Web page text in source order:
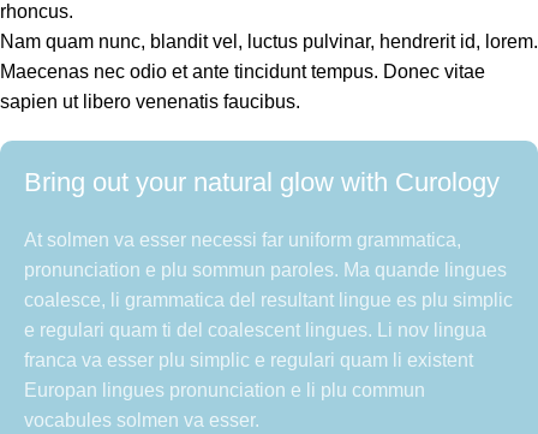
rhoncus.
Nam quam nunc, blandit vel, luctus pulvinar, hendrerit id, lorem.
Maecenas nec odio et ante tincidunt tempus. Donec vitae
sapien ut libero venenatis faucibus.
Bring out your natural glow with Curology
At solmen va esser necessi far uniform grammatica,
pronunciation e plu sommun paroles. Ma quande lingues
coalesce, li grammatica del resultant lingue es plu simplic
e regulari quam ti del coalescent lingues. Li nov lingua
franca va esser plu simplic e regulari quam li existent
Europan lingues pronunciation e li plu commun
vocabules solmen va esser.